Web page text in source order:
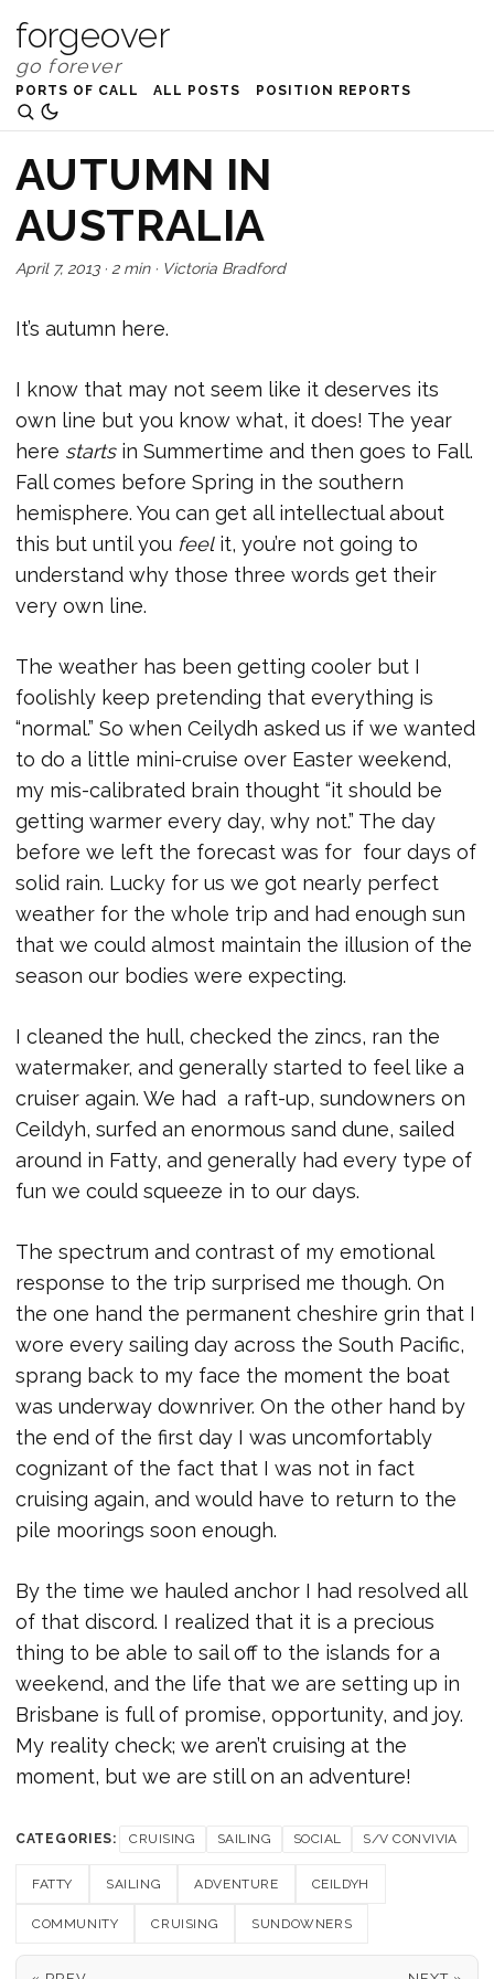
forgeover
PORTS OF CALL ALL POSTS POSITION REPORTS
AUTUMN IN
AUSTRALIA
April 7, 2013· 2 min· Victoria Bradford
It’s autumn here.
I know that may not seem like it deserves its
own line but you know what, it does! The year
here startsin Summertime and then goes to Fall.
Fall comes before Spring in the southern
hemisphere. You can get all intellectual about
this but until you feelit, you’re not going to
understand why those three words get their
very own line.
The weather has been getting cooler but I
foolishly keep pretending that everything is
“normal.” So when Ceilydh asked us if we wanted
to do a little mini-cruise over Easter weekend,
my mis-calibrated brain thought “it should be
getting warmer every day, why not.” The day
before we left the forecast was for four days of
solid rain. Lucky for us we got nearly perfect
weather for the whole trip and had enough sun
that we could almost maintain the illusion of the
season our bodies were expecting.
I cleaned the hull, checked the zincs, ran the
watermaker, and generally started to feel like a
cruiser again. We had a raft-up, sundowners on
Ceildyh, surfed an enormous sand dune, sailed
around in Fatty, and generally had every type of
fun we could squeeze in to our days.
The spectrum and contrast of my emotional
response to the trip surprised me though. On
the one hand the permanent cheshire grin that I
wore every sailing day across the South Pacific,
sprang back to my face the moment the boat
was underway downriver. On the other hand by
the end of the first day I was uncomfortably
cognizant of the fact that I was not in fact
cruising again, and would have to return to the
pile moorings soon enough.
By the time we hauled anchor I had resolved all
of that discord. I realized that it is a precious
thing to be able to sail off to the islands for a
weekend, and the life that we are setting up in
Brisbane is full of promise, opportunity, and joy.
My reality check; we aren’t cruising at the
moment, but we are still on an adventure!
CATEGORIES: CRUISING SAILING SOCIAL S/V CONVIVIA
FATTY SAILING ADVENTURE CEILDYH
COMMUNITY CRUISING SUNDOWNERS